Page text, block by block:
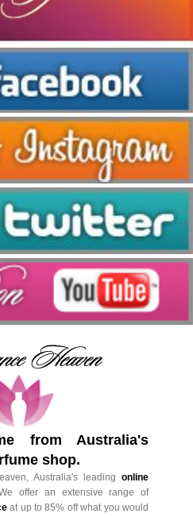
from Australia's
shop.
Australia's leading online
offer an extensive range of
at up to 85% off what you would